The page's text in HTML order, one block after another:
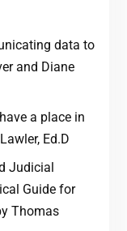
data to
and Diane
a place in
Ed.D
Judicial
Guide for
Thomas